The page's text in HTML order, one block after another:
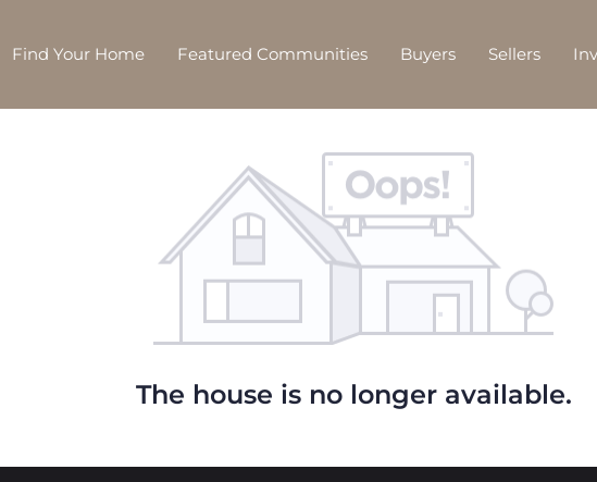
Find Your Home Featured Communities Buyers Sellers
The house is no longer available.